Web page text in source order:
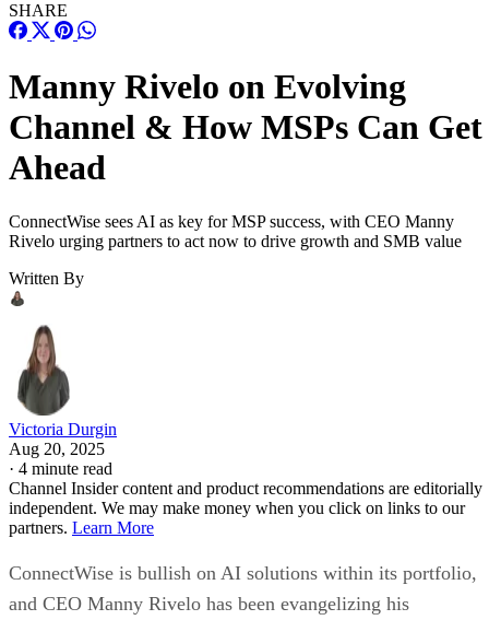
SHARE
Manny Rivelo on Evolving
Channel & How MSPs Can Get
Ahead
ConnectWise sees AI as key for MSP success, with CEO Manny
Rivelo urging partners to act now to drive growth and SMB value
Written By
Victoria Durgin
Aug 20, 2025
· 4 minute read
Channel Insider content and product recommendations are editorially
independent. We may make money when you click on links to our
partners. Learn More
ConnectWise is bullish on AI solutions within its portfolio,
and CEO Manny Rivelo has been evangelizing his